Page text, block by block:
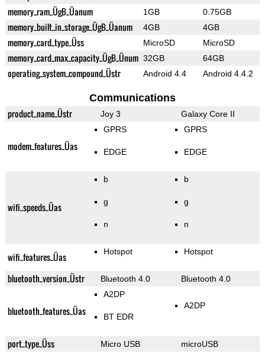
memory_ram_ÜgB_Üanum 1GB 0.75GB
memory_built_in_storage_ÜgB_Üanum 4GB 4GB
memory_card_type_Üss MicroSD MicroSD
memory_card_max_capacity_ÜgB_Ünum 32GB 64GB
operating_system_compound_Üstr Android 4.4 Android 4.4.2
Communications
product_name_Üstr Joy 3 Galaxy Core II
modem_features_Üas
GPRS
EDGE
GPRS
EDGE
wifi_speeds_Üas
b
g
n
b
g
n
wifi_features_Üas Hotspot Hotspot
bluetooth_version_Üstr Bluetooth 4.0 Bluetooth 4.0
bluetooth_features_Üas
A2DP
BT EDR
A2DP
port_type_Üss Micro USB microUSB